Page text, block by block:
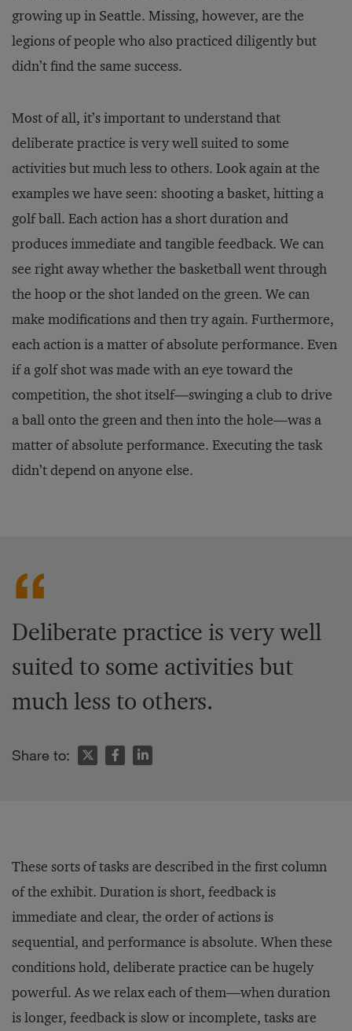
growing up in Seattle. Missing, however, are the
legions of people who also practiced diligently but
didn’t find the same success.
Most of all, it’s important to understand that
deliberate practice is very well suited to some
activities but much less to others. Look again at the
examples we have seen: shooting a basket, hitting a
golf ball. Each action has a short duration and
produces immediate and tangible feedback. We can
see right away whether the basketball went through
the hoop or the shot landed on the green. We can
make modifications and then try again. Furthermore,
each action is a matter of absolute performance. Even
if a golf shot was made with an eye toward the
competition, the shot itself—swinging a club to drive
a ball onto the green and then into the hole—was a
matter of absolute performance. Executing the task
didn’t depend on anyone else.
Deliberate practice is very well
suited to some activities but
much less to others.
Share to:
These sorts of tasks are described in the first column
of the exhibit. Duration is short, feedback is
immediate and clear, the order of actions is
sequential, and performance is absolute. When these
conditions hold, deliberate practice can be hugely
powerful. As we relax each of them—when duration
is longer, feedback is slow or incomplete, tasks are